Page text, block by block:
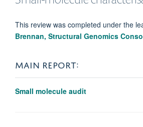
This review was completed under the
Brennan, Structural Genomics
MAIN REPORT:
Small molecule audit